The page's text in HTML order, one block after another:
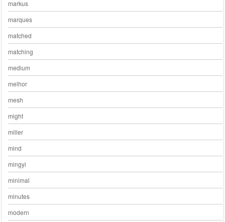
markus
marques
matched
matching
medium
melhor
mesh
might
miller
mind
mingyi
minimal
minutes
modern